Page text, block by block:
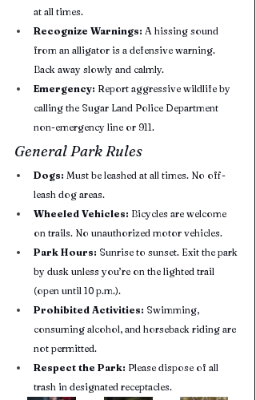
at all times.
Recognize Warnings: A hissing sound
from an alligator is a defensive warning.
Back away slowly and calmly.
Emergency: Report aggressive wildlife by
calling the Sugar Land Police Department
non-emergency line or 911.
General Park Rules
Dogs: Must be leashed at all times. No off-
leash dog areas.
Wheeled Vehicles: Bicycles are welcome
on trails. No unauthorized motor vehicles.
Park Hours: Sunrise to sunset. Exit the park
by dusk unless you’re on the lighted trail
(open until 10 p.m.).
Prohibited Activities: Swimming,
consuming alcohol, and horseback riding are
not permitted.
Respect the Park: Please dispose of all
trash in designated receptacles.